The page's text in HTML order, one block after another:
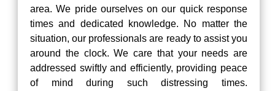
area. We pride ourselves on our quick response
times and dedicated knowledge. No matter the
situation, our professionals are ready to assist you
around the clock. We care that your needs are
addressed swiftly and efficiently, providing peace
of mind during such distressing times.